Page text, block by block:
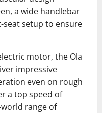
a wide handlebar
setup to ensure
motor, the Ola
impressive
even on rough
a top speed of
range of